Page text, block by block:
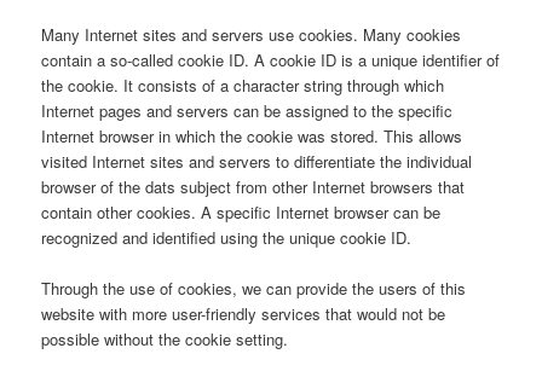
Many Internet sites and servers use cookies. Many cookies
contain a so-called cookie ID. A cookie ID is a unique identifier of
the cookie. It consists of a character string through which
Internet pages and servers can be assigned to the specific
Internet browser in which the cookie was stored. This allows
visited Internet sites and servers to differentiate the individual
browser of the dats subject from other Internet browsers that
contain other cookies. A specific Internet browser can be
recognized and identified using the unique cookie ID.
Through the use of cookies, we can provide the users of this
website with more user-friendly services that would not be
possible without the cookie setting.